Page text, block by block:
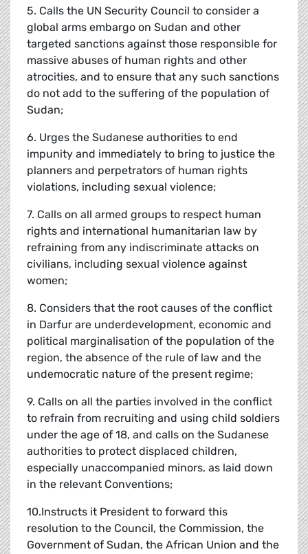
5. Calls the UN Security Council to consider a
global arms embargo on Sudan and other
targeted sanctions against those responsible for
massive abuses of human rights and other
atrocities, and to ensure that any such sanctions
do not add to the suffering of the population of
Sudan;
6. Urges the Sudanese authorities to end
impunity and immediately to bring to justice the
planners and perpetrators of human rights
violations, including sexual violence;
7. Calls on all armed groups to respect human
rights and international humanitarian law by
refraining from any indiscriminate attacks on
civilians, including sexual violence against
women;
8. Considers that the root causes of the conflict
in Darfur are underdevelopment, economic and
political marginalisation of the population of the
region, the absence of the rule of law and the
undemocratic nature of the present regime;
9. Calls on all the parties involved in the conflict
to refrain from recruiting and using child soldiers
under the age of 18, and calls on the Sudanese
authorities to protect displaced children,
especially unaccompanied minors, as laid down
in the relevant Conventions;
10.Instructs it President to forward this
resolution to the Council, the Commission, the
Government of Sudan, the African Union and the